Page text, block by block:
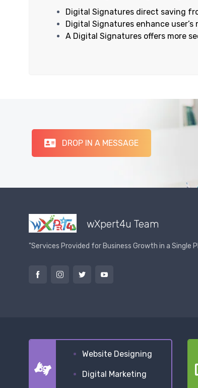
Digital Signatures direct saving
Digital Signatures enhance user’s
A Digital Signatures offers more
DROP IN A MESSAGE
wXpert4u Team
"Services Provided for Business Growth in a Single
Website Designing
Digital Marketing